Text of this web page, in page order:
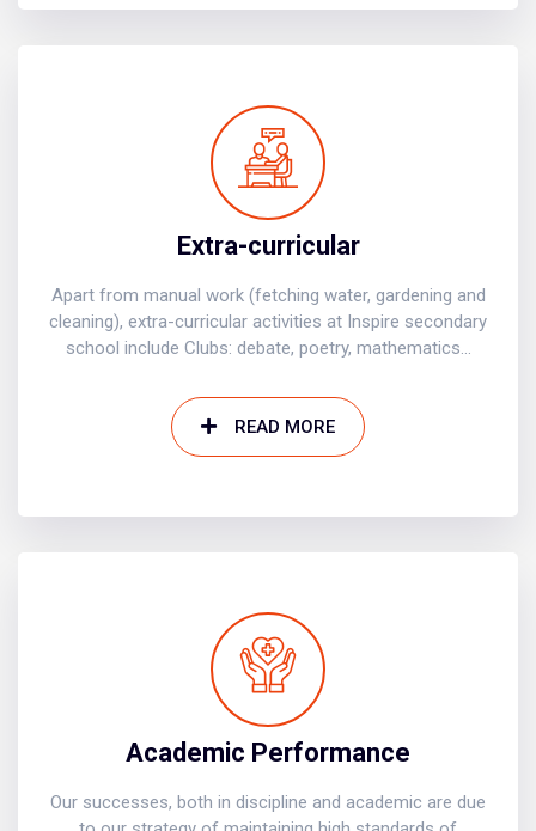
Extra-curricular
Apart from manual work (fetching water, gardening and
cleaning), extra-curricular activities at Inspire secondary
school include Clubs: debate, poetry, mathematics...
READ MORE
Academic Performance
Our successes, both in discipline and academic are due